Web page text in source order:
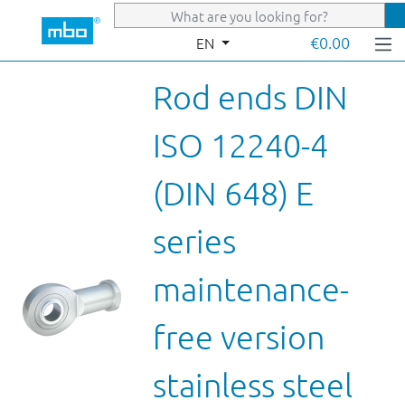
Skip to main content
EN €0.00
Rod ends DIN
ISO 12240-4
(DIN 648) E
series
maintenance-
free version
stainless steel